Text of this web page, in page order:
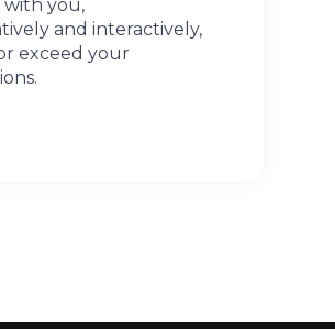
you,
and interactively,
exceed your